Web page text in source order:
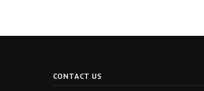
CONTACT US